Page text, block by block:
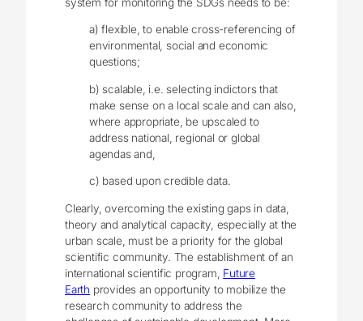
a) flexible, to enable cross-referencing of
environmental, social and economic
questions;
b) scalable, i.e. selecting indictors that
make sense on a local scale and can also,
where appropriate, be upscaled to
address national, regional or global
agendas and,
c) based upon credible data.
Clearly, overcoming the existing gaps in data,
theory and analytical capacity, especially at the
urban scale, must be a priority for the global
scientific community. The establishment of an
international scientific program, Future
Earth provides an opportunity to mobilize the
research community to address the